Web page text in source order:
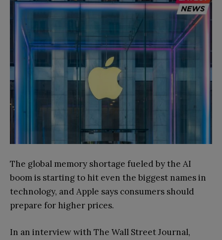
The global memory shortage fueled by the AI
boom is starting to hit even the biggest names in
technology, and Apple says consumers should
prepare for higher prices.
In an interview with The Wall Street Journal,